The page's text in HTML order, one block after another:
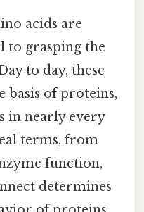
acids are
to grasping the
to day, these
basis of proteins,
in nearly every
terms, from
function,
determines